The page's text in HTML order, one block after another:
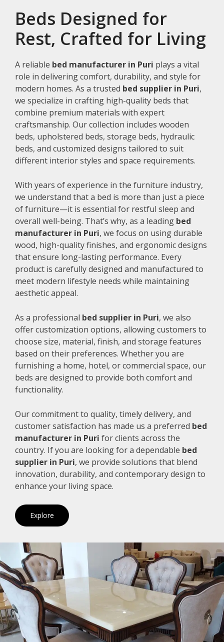
Beds Designed for
Rest, Crafted for Living
A reliable bed manufacturer in Puri plays a vital
role in delivering comfort, durability, and style for
modern homes. As a trusted bed supplier in Puri,
we specialize in crafting high-quality beds that
combine premium materials with expert
craftsmanship. Our collection includes wooden
beds, upholstered beds, storage beds, hydraulic
beds, and customized designs tailored to suit
different interior styles and space requirements.
With years of experience in the furniture industry,
we understand that a bed is more than just a piece
of furniture—it is essential for restful sleep and
overall well-being. That’s why, as a leading bed
manufacturer in Puri, we focus on using durable
wood, high-quality finishes, and ergonomic designs
that ensure long-lasting performance. Every
product is carefully designed and manufactured to
meet modern lifestyle needs while maintaining
aesthetic appeal.
As a professional bed supplier in Puri, we also
offer customization options, allowing customers to
choose size, material, finish, and storage features
based on their preferences. Whether you are
furnishing a home, hotel, or commercial space, our
beds are designed to provide both comfort and
functionality.
Our commitment to quality, timely delivery, and
customer satisfaction has made us a preferred bed
manufacturer in Puri for clients across the
country. If you are looking for a dependable bed
supplier in Puri, we provide solutions that blend
innovation, durability, and contemporary design to
enhance your living space.
Explore